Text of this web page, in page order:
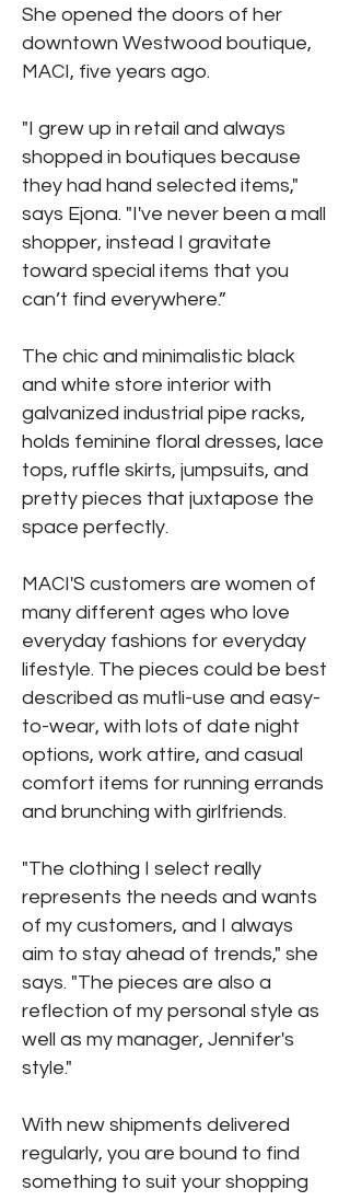
She opened the doors of her
downtown Westwood boutique,
MACI, five years ago.
"I grew up in retail and always
shopped in boutiques because
they had hand selected items,"
says Ejona. "I've never been a mall
shopper, instead I gravitate
toward special items that you
can’t find everywhere.”
The chic and minimalistic black
and white store interior with
galvanized industrial pipe racks,
holds feminine floral dresses, lace
tops, ruffle skirts, jumpsuits, and
pretty pieces that juxtapose the
space perfectly.
MACI'S customers are women of
many different ages who love
everyday fashions for everyday
lifestyle. The pieces could be best
described as mutli-use and easy-
to-wear, with lots of date night
options, work attire, and casual
comfort items for running errands
and brunching with girlfriends.
"The clothing I select really
represents the needs and wants
of my customers, and I always
aim to stay ahead of trends," she
says. "The pieces are also a
reflection of my personal style as
well as my manager, Jennifer's
style."
With new shipments delivered
regularly, you are bound to find
something to suit your shopping